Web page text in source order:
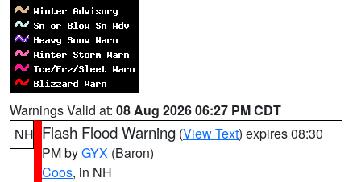
Warnings Valid at: 08 Aug 2026 06:27 PM CDT
NH Flash Flood Warning (View Text) expires 08:30
PM byGYX (Baron)
Coos, in NH